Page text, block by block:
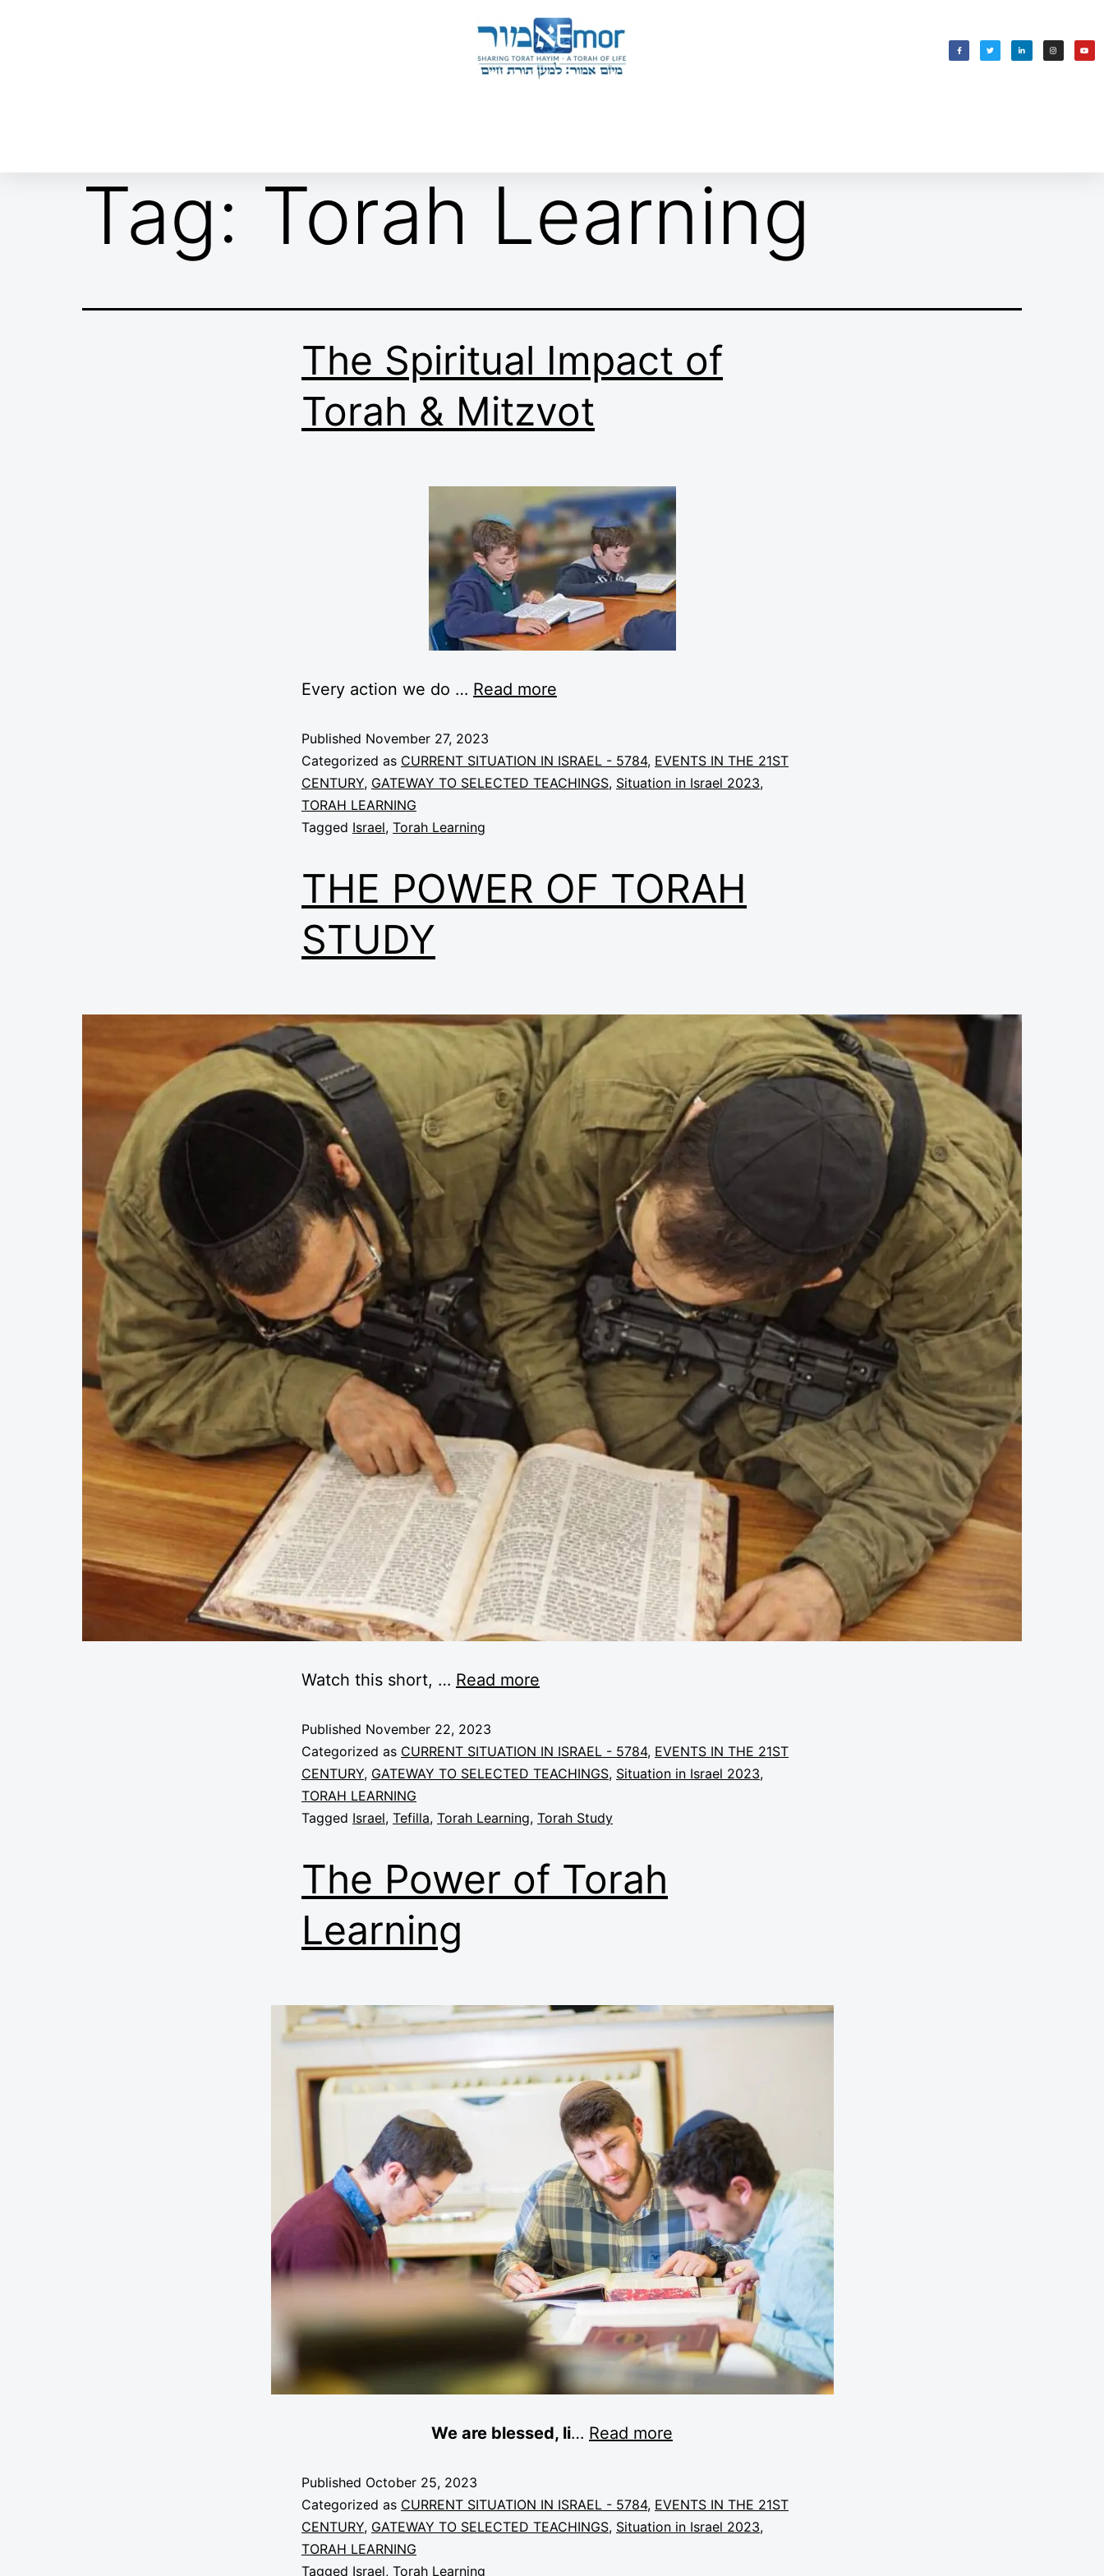
Tag: Torah Learning
The Spiritual Impact of
Torah & Mitzvot
Every action we do … Read more
Published November 27, 2023
Categorized as CURRENT SITUATION IN ISRAEL - 5784, EVENTS IN THE 21ST
CENTURY, GATEWAY TO SELECTED TEACHINGS, Situation in Israel 2023,
TORAH LEARNING
Tagged Israel, Torah Learning
THE POWER OF TORAH
STUDY
Watch this short, … Read more
Published November 22, 2023
Categorized as CURRENT SITUATION IN ISRAEL - 5784, EVENTS IN THE 21ST
CENTURY, GATEWAY TO SELECTED TEACHINGS, Situation in Israel 2023,
TORAH LEARNING
Tagged Israel, Tefilla, Torah Learning, Torah Study
The Power of Torah
Learning
We are blessed, li… Read more
Published October 25, 2023
Categorized as CURRENT SITUATION IN ISRAEL - 5784, EVENTS IN THE 21ST
CENTURY, GATEWAY TO SELECTED TEACHINGS, Situation in Israel 2023,
TORAH LEARNING
Tagged Israel, Torah Learning